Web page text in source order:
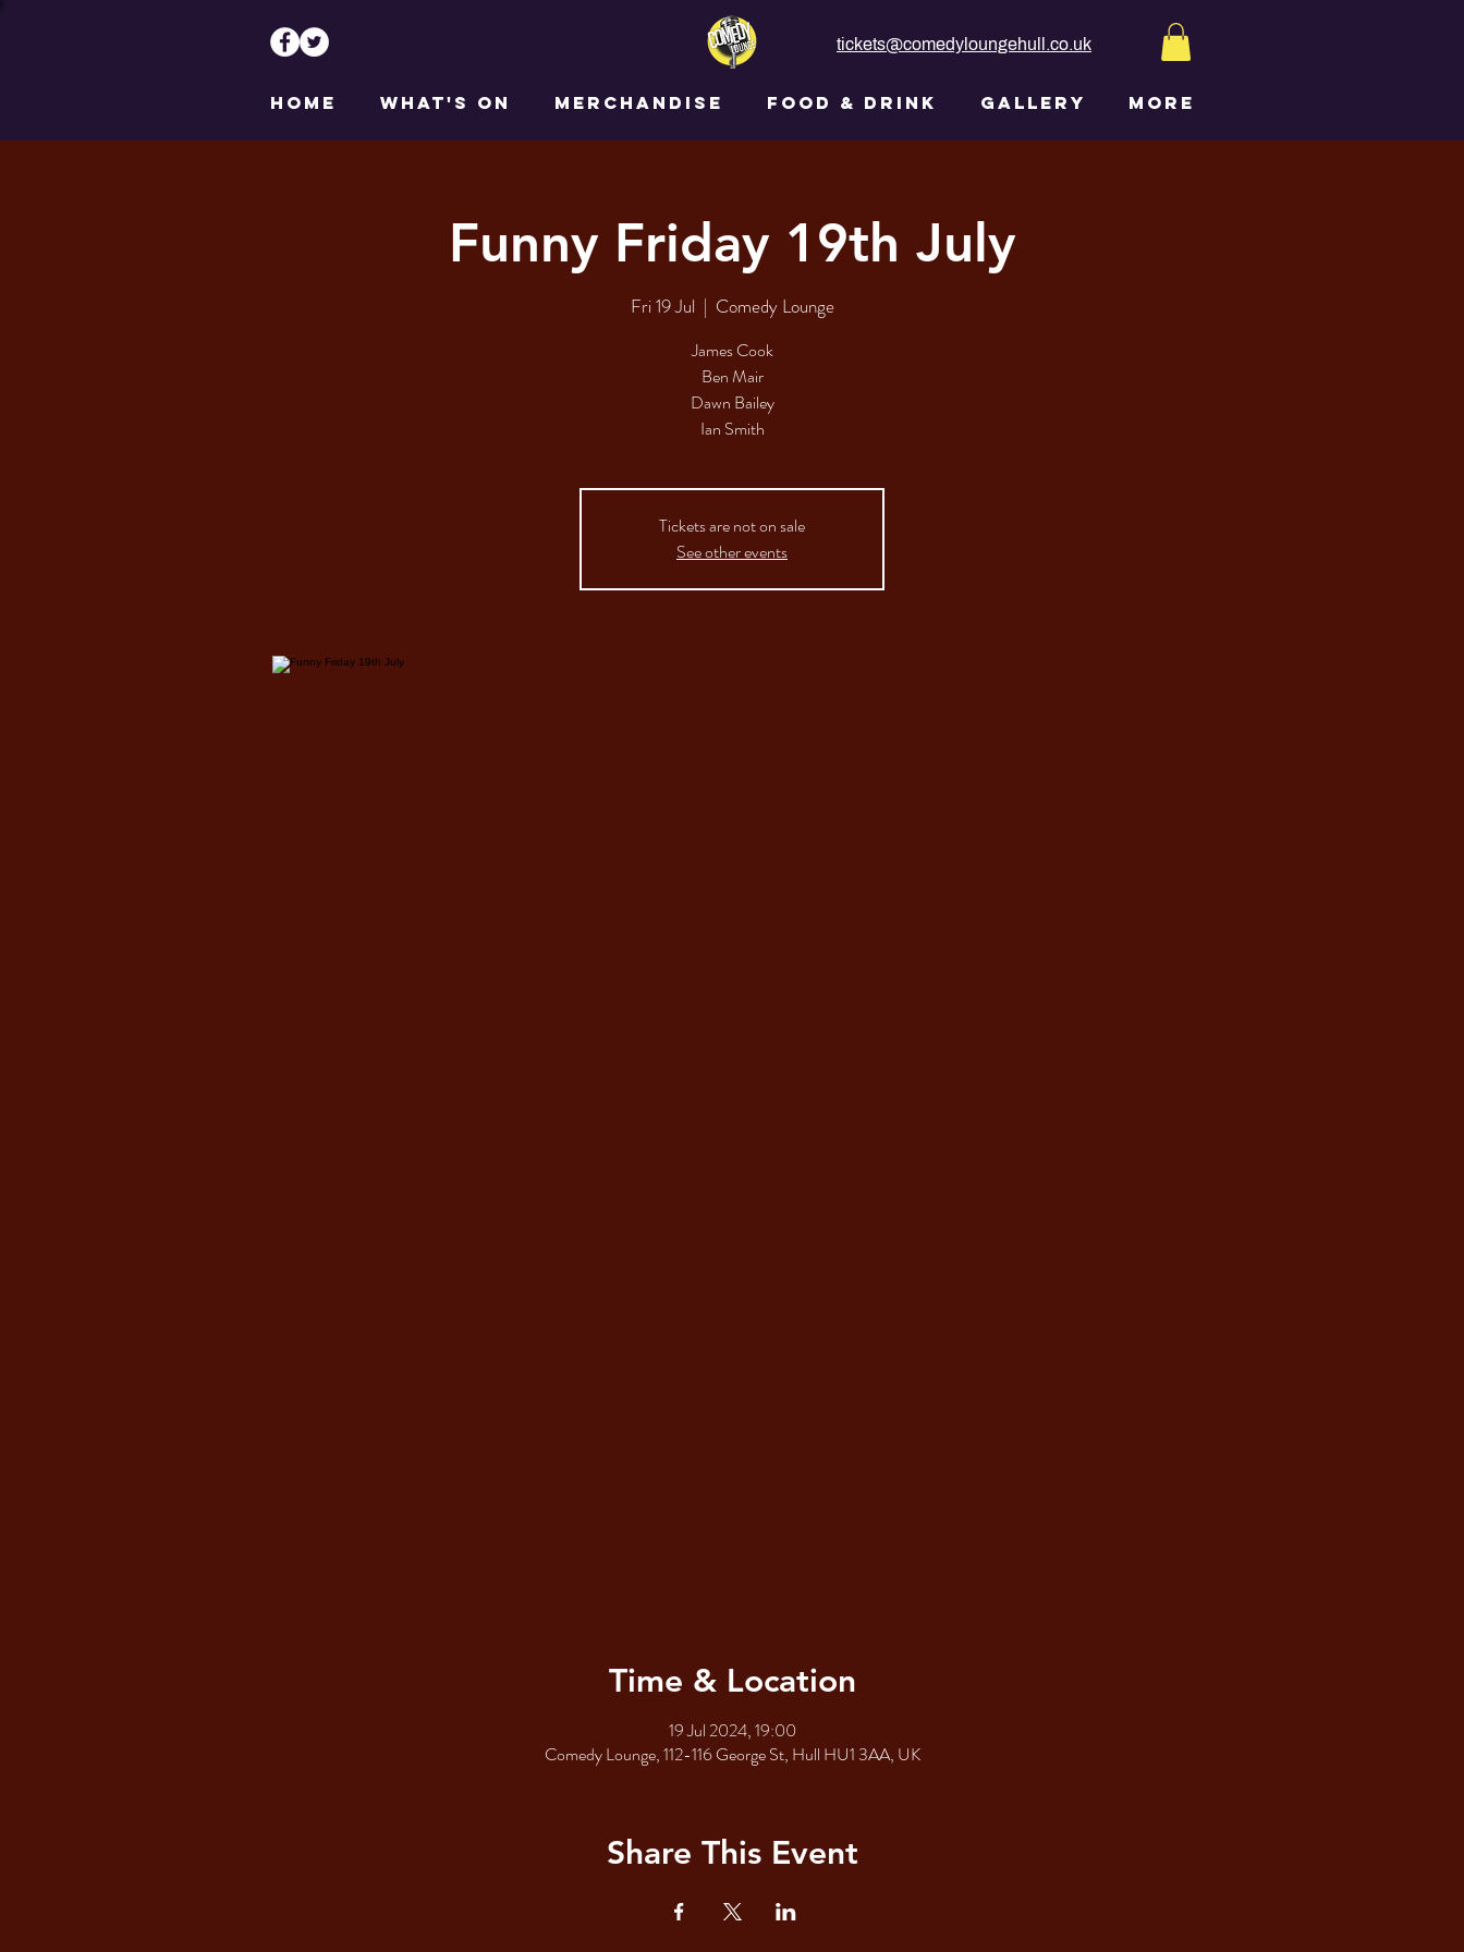
tickets@comedyloungehull.co.uk
HOME WHAT'S ON MERCHANDISE FOOD & DRINK GALLERY More
Funny Friday 19th July
Fri 19 Jul
  |
Comedy Lounge
James Cook
Ben Mair
Dawn Bailey
Ian Smith
Tickets are not on sale
See other events
Time & Location
19 Jul 2024, 19:00
Comedy Lounge, 112-116 George St, Hull HU1 3AA, UK
Share This Event